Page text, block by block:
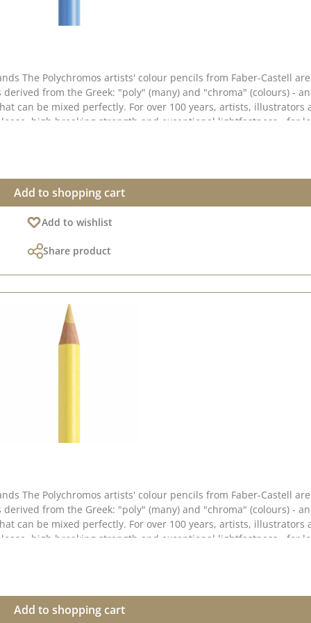
The Polychromos artists' colour pencils from Faber-Castell
from the Greek: "poly" (many) and "chroma" (colours) -
can be mixed perfectly. For over 100 years, artists,
high breaking strength and exceptional lightfastness - for
brilliance ✅ Soft, oil-based lead - for rich, even colour
mm lead - high break resistance thanks to secondary bonding 🎨
media projects and scrapbooking. They are ideal for use on
coming off. 📌 Perfect for artists, illustrators & creative minds who
shade are possible, as the display may vary depending on the
Add to shopping cart
Add to wishlist
Share product
The Polychromos artists' colour pencils from Faber-Castell
from the Greek: "poly" (many) and "chroma" (colours) -
can be mixed perfectly. For over 100 years, artists,
high breaking strength and exceptional lightfastness - for
brilliance ✅ Soft, oil-based lead - for rich, even colour
mm lead - high break resistance thanks to secondary bonding 🎨
media projects and scrapbooking. They are ideal for use on
coming off. 📌 Perfect for artists, illustrators & creative minds who
Add to shopping cart